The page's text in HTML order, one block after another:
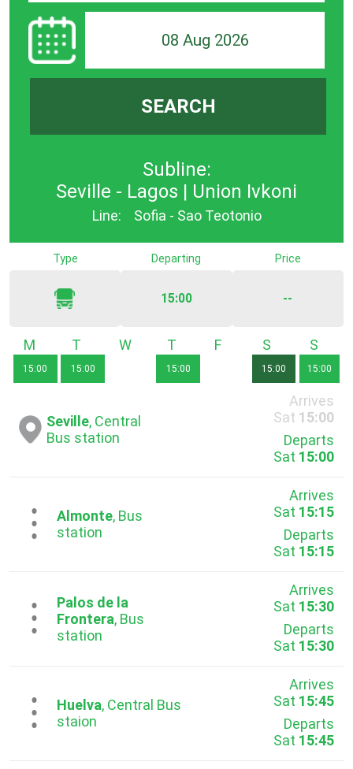
08 Aug 2026
SEARCH
Subline:
Seville - Lagos | Union Ivkoni
Line: Sofia - Sao Teotonio
Type Departing
15:00
Price
--
Monday
15:00
Tuesday
15:00
WednesdayThursday
15:00
Saturday
15:00 15:00
Seville, Central
Bus station
Arrives
Sat 15:00
Departs
Sat 15:00
...Almonte, Bus
station
Arrives
Sat 15:15
Departs
Sat 15:15
...Palos de la
Frontera, Bus
station
Arrives
Sat 15:30
Departs
Sat 15:30
...Huelva, Central Bus
staion
Arrives
Sat 15:45
Departs
Sat 15:45